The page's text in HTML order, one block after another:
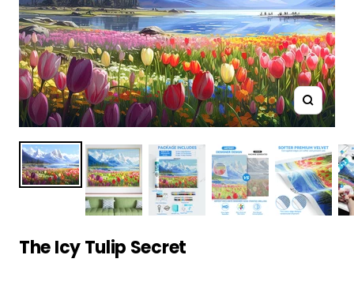
Zoom
The Icy Tulip Secret